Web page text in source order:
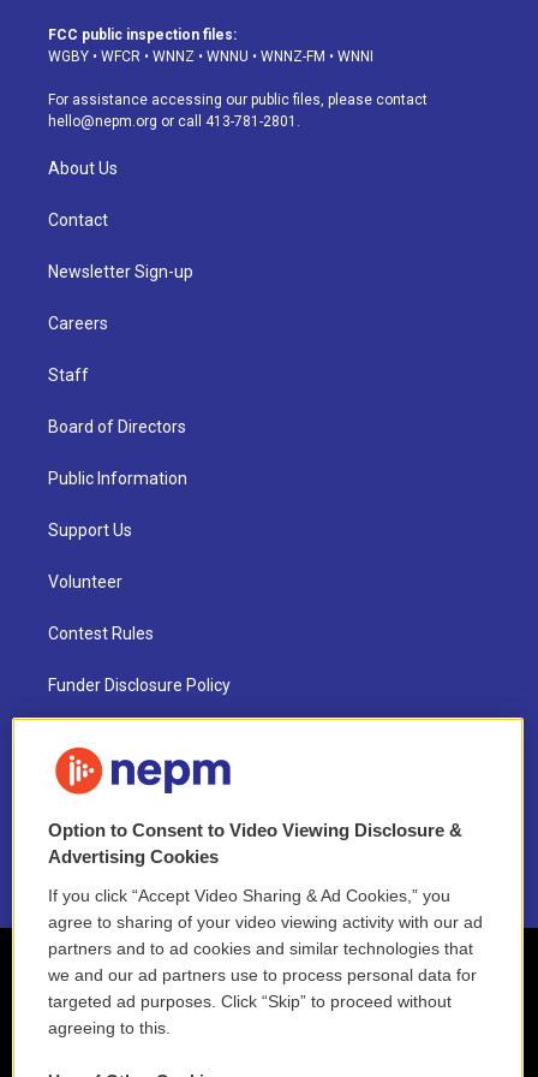
a
g
a
m
u
b
s
k
d
o
k
FCC public inspection files:
WGBY • WFCR • WNNZ • WNNU • WNNZ-FM • WNNI
For assistance accessing our public files, please contact
hello@nepm.org or call 413-781-2801.
About Us
Contact
Newsletter Sign-up
Careers
Staff
Board of Directors
Public Information
Support Us
Volunteer
Contest Rules
Funder Disclosure Policy
NEPM EEO Reports & Statement
2021 License Renewal
Option to Consent to Video Viewing Disclosure &
Advertising Cookies
If you click “Accept Video Sharing & Ad Cookies,” you
agree to sharing of your video viewing activity with our ad
partners and to ad cookies and similar technologies that
we and our ad partners use to process personal data for
targeted ad purposes. Click “Skip” to proceed without
agreeing to this.